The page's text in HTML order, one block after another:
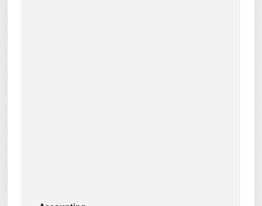
Accounting